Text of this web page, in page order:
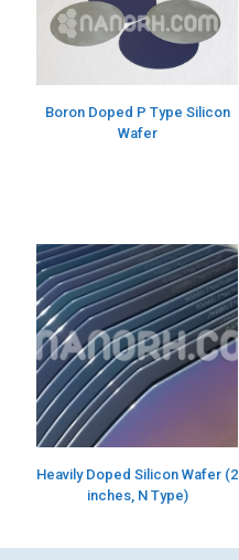
Boron Doped P Type Silicon
Wafer
Heavily Doped Silicon Wafer (2
inches, N Type)